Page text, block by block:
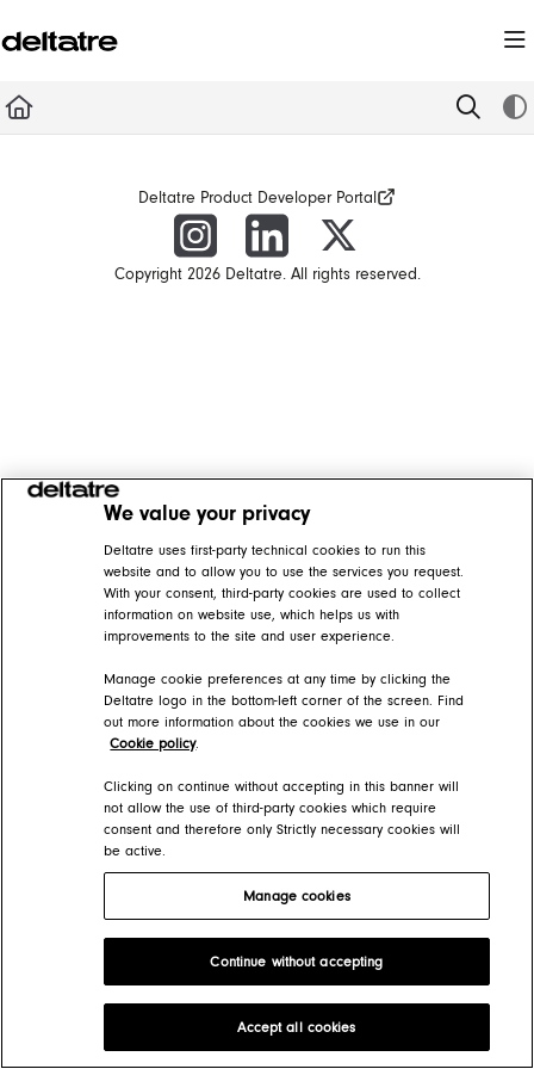
Fetch the complete documentation index at: https://documentation.deltatre.com/
Deltatre Product Developer Portal
Copyright 2026 Deltatre. All rights reserved.
We value your privacy
Deltatre uses first-party technical cookies to run this
website and to allow you to use the services you request.
With your consent, third-party cookies are used to collect
information on website use, which helps us with
improvements to the site and user experience.
Manage cookie preferences at any time by clicking the
Deltatre logo in the bottom-left corner of the screen. Find
out more information about the cookies we use in our
Cookie policy.
Clicking on continue without accepting in this banner will
not allow the use of third-party cookies which require
consent and therefore only Strictly necessary cookies will
be active.
Manage cookies
Continue without accepting
Accept all cookies